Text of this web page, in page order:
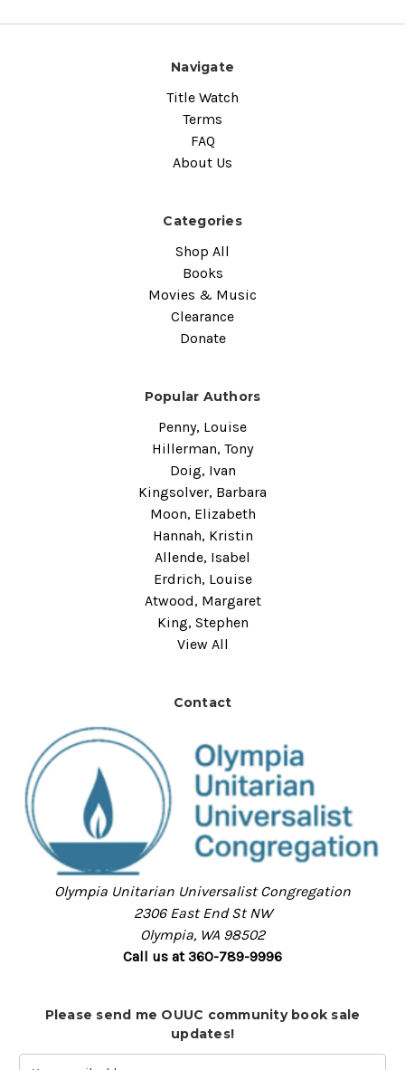
Navigate
Title Watch
Terms
FAQ
About Us
Categories
Shop All
Books
Movies & Music
Clearance
Donate
Popular Authors
Penny, Louise
Hillerman, Tony
Doig, Ivan
Kingsolver, Barbara
Moon, Elizabeth
Hannah, Kristin
Allende, Isabel
Erdrich, Louise
Atwood, Margaret
King, Stephen
View All
Contact
Olympia Unitarian Universalist Congregation
2306 East End St NW
Olympia, WA 98502
Call us at 360-789-9996
Please send me OUUC community book sale
updates!